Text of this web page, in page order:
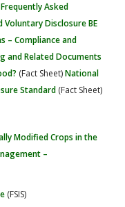
Frequently Asked
Voluntary DisclosureBE
– Compliance and
and Related Documents
(Fact Sheet)National
Standard (Fact Sheet)
Modified Crops in the
–
(FSIS)